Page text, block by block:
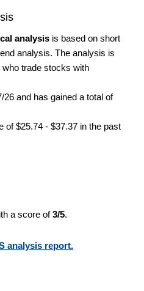
analysis is based on short
analysis. The analysis is
trade stocks with
and has gained a total of
of $25.74 - $37.37 in the past
a score of3/5.
analysis report.